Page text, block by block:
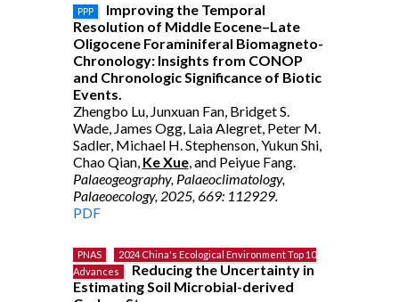
PPP
Improving the Temporal
Resolution of Middle Eocene–Late
Oligocene Foraminiferal Biomagneto-
Chronology: Insights from CONOP
and Chronologic Significance of Biotic
Events.
Zhengbo Lu, Junxuan Fan, Bridget S.
Wade, James Ogg, Laia Alegret, Peter M.
Sadler, Michael H. Stephenson, Yukun Shi,
Chao Qian, Ke Xue, and Peiyue Fang.
Palaeogeography, Palaeoclimatology,
Palaeoecology, 2025, 669: 112929.
PDF
PNAS
2024 China's Ecological Environment Top 10
Advances
Reducing the Uncertainty in
Estimating Soil Microbial-derived